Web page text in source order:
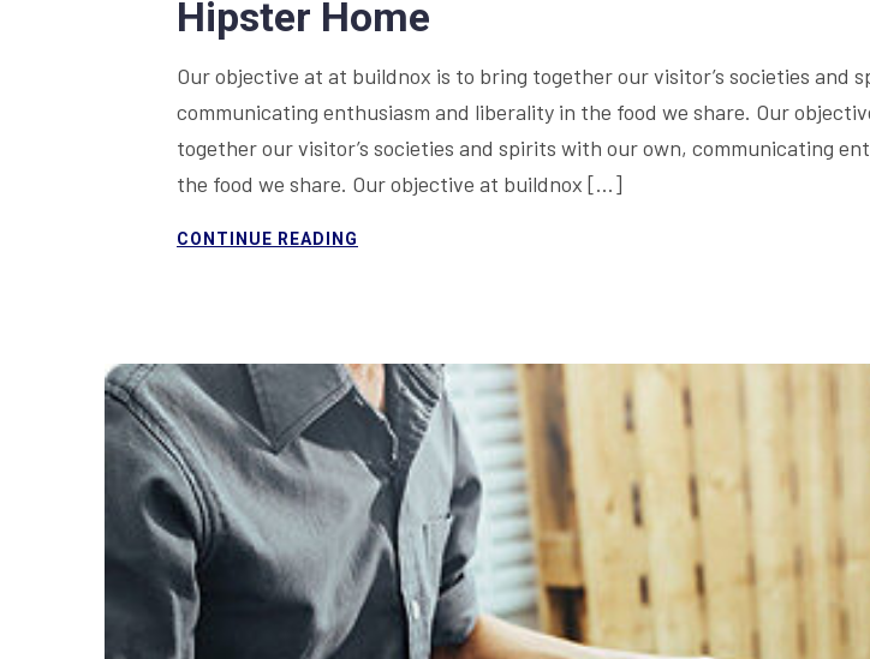
Hipster Home
Our objective at at buildnox is to bring together our visitor’s societies and
communicating enthusiasm and liberality in the food we share. Our
together our visitor’s societies and spirits with our own, communicating
the food we share. Our objective at buildnox […]
CONTINUE READING